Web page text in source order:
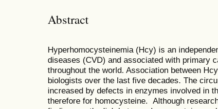
Abstract
Hyperhomocysteinemia (Hcy) is an
diseases (CVD) and associated with primary
throughout the world. Association between
biologists over the last five decades. The
increased by defects in enzymes involved in
therefore for homocysteine. Although